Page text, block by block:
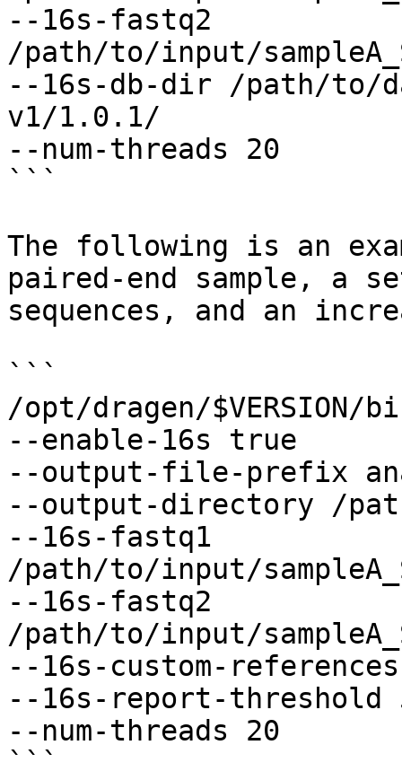
--16s-fastq2
/path/to/input/
--16s-db-dir /path/to/
v1/1.0.1/
--num-threads 20
```
The following is an
paired-end sample, a
sequences, and an
```
/opt/dragen/$VERSION/
--enable-16s true
--output-file-prefix
--output-directory /
--16s-fastq1
/path/to/input/
--16s-fastq2
/path/to/input/
--16s-custom-
--16s-report-threshold
--num-threads 20
```